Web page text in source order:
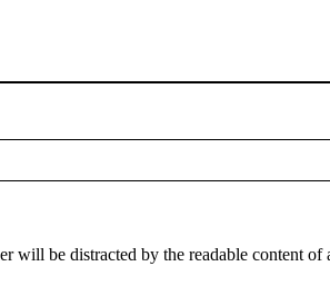
will be distracted by the readable content of